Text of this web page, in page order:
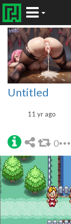
Untitled
11 yr ago
0